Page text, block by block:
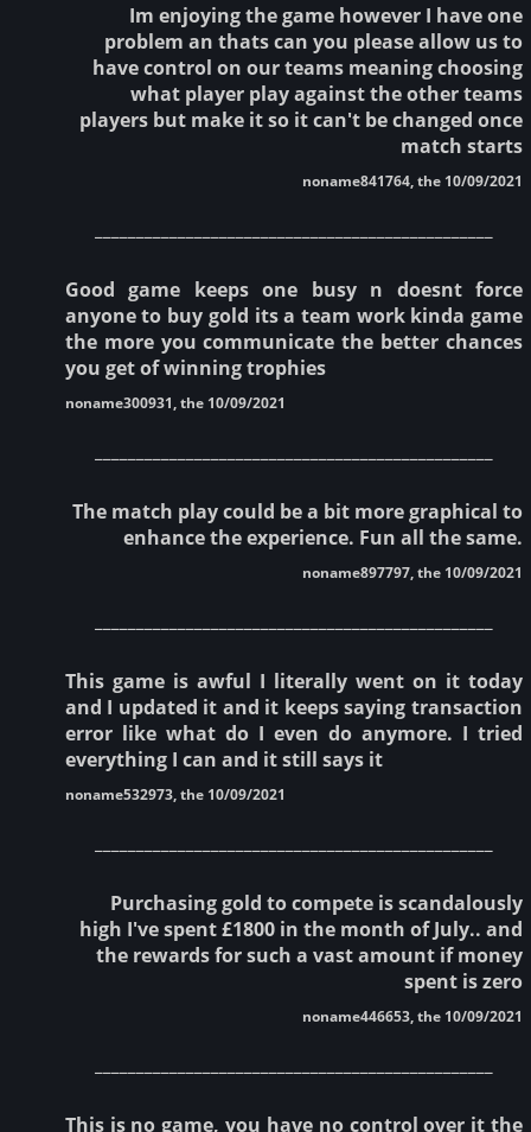
Im enjoying the game however I have one
problem an thats can you please allow us to
have control on our teams meaning choosing
what player play against the other teams
players but make it so it can't be changed once
match starts
noname841764, the 10/09/2021
Good game keeps one busy n doesnt force
anyone to buy gold its a team work kinda game
the more you communicate the better chances
you get of winning trophies
noname300931, the 10/09/2021
The match play could be a bit more graphical to
enhance the experience. Fun all the same.
noname897797, the 10/09/2021
This game is awful I literally went on it today
and I updated it and it keeps saying transaction
error like what do I even do anymore. I tried
everything I can and it still says it
noname532973, the 10/09/2021
Purchasing gold to compete is scandalously
high I've spent £1800 in the month of July.. and
the rewards for such a vast amount if money
spent is zero
noname446653, the 10/09/2021
This is no game, you have no control over it the